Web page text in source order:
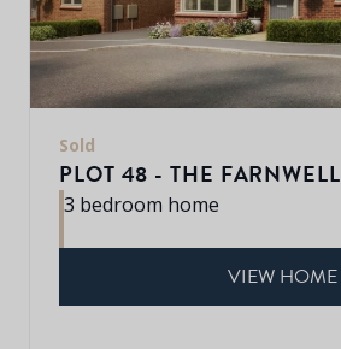
Sold
PLOT 48 - THE FARNWELL
3 bedroom home
VIEW HOME